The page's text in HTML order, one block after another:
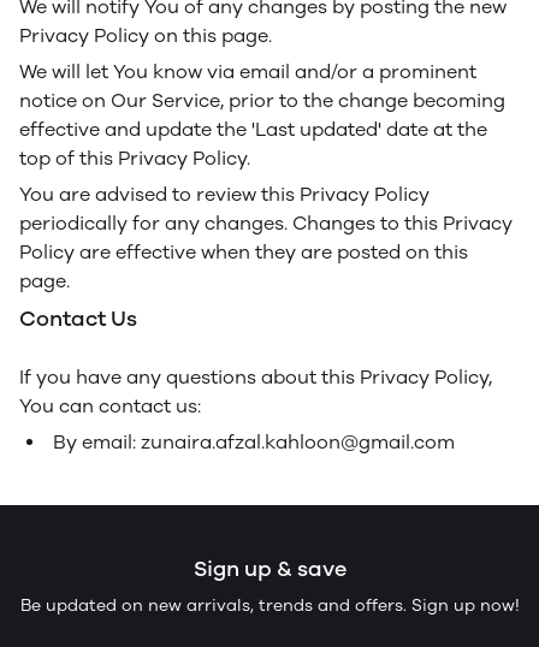
We will notify You of any changes by posting the new
Privacy Policy on this page.
We will let You know via email and/or a prominent
notice on Our Service, prior to the change becoming
effective and update the 'Last updated' date at the
top of this Privacy Policy.
You are advised to review this Privacy Policy
periodically for any changes. Changes to this Privacy
Policy are effective when they are posted on this
page.
Contact Us
If you have any questions about this Privacy Policy,
You can contact us:
By email: zunaira.afzal.kahloon@gmail.com
Sign up & save
Be updated on new arrivals, trends and offers. Sign up now!